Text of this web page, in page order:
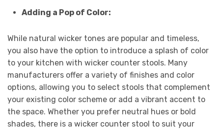
Adding a Pop of Color:
While natural wicker tones are popular and timeless,
you also have the option to introduce a splash of color
to your kitchen with wicker counter stools. Many
manufacturers offer a variety of finishes and color
options, allowing you to select stools that complement
your existing color scheme or add a vibrant accent to
the space. Whether you prefer neutral hues or bold
shades, there is a wicker counter stool to suit your